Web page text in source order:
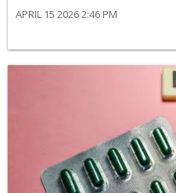
APRIL 15 2026 2:46 PM